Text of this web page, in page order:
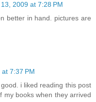
2009 at 7:28 PM
better in hand. pictures are
7:37 PM
i liked reading this post
my books when they arrived